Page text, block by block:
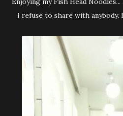
I refuse to share with anybody.